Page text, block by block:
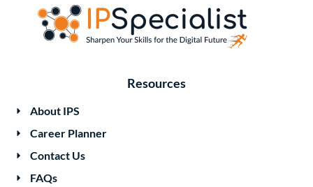
Resources
About IPS
Career Planner
Contact Us
FAQs